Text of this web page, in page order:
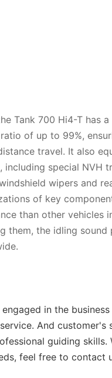
Tank 700 Hi4-T has
of up to 99%,
travel. It also
including special NVH
wipers and
of key
than other vehicles
them, the idling
in the
And
guiding skills.
feel free to contact